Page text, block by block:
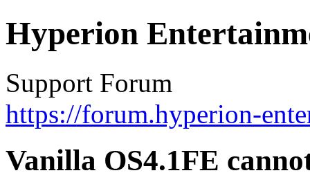
Hyperion
Support Forum
https://forum.hyperion-
Vanilla OS4.1FE